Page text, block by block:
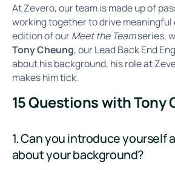
At Zevero, our team is made up of
working together to drive meaningful
edition of ourMeet the Teamseries,
Tony Cheung, our Lead Back End
about his background, his role at
makes him tick.
15 Questions with Tony
1. Can you introduce yourself
about your background?